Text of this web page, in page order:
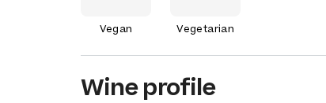
Vegan Vegetarian
Wine profile